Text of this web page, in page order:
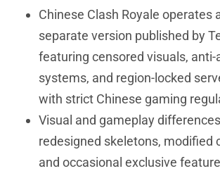
Chinese Clash Royale operates
separate version published by
featuring censored visuals, anti-
systems, and region-locked
with strict Chinese gaming
Visual and gameplay
redesigned skeletons, modified
and occasional exclusive